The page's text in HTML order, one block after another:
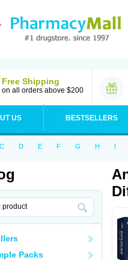
Free Shipping
on all orders above $200
US BESTSELLERS
C D E F G H I
Packs